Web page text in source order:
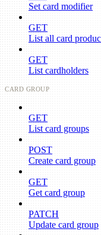
Set card modifier
GET
List all card
GET
List cardholders
CARD GROUP
GET
List card groups
POST
Create card group
GET
Get card group
PATCH
Update card group